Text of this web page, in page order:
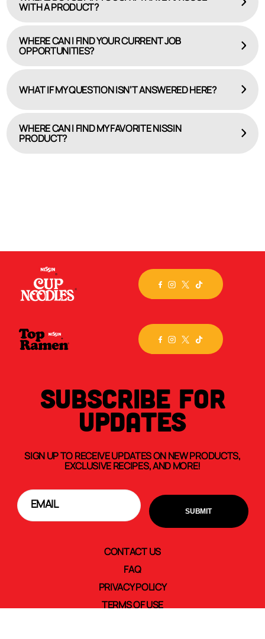
WITH A PRODUCT?
HERE
WHERE CAN I FIND YOUR CURRENT JOB
OPPORTUNITIES?
CAREERS PAGE
WHAT IF MY QUESTION ISN’T ANSWERED HERE?
WHERE CAN I FIND MY FAVORITE NISSIN
PRODUCT?
SUBSCRIBE FOR
UPDATES
SIGN UP TO RECEIVE UPDATES ON NEW PRODUCTS,
EXCLUSIVE RECIPES, AND MORE!
CONTACT US
FAQ
PRIVACY POLICY
TERMS OF USE